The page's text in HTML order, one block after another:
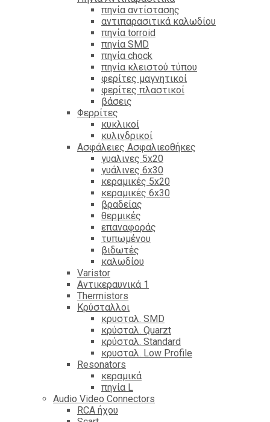
πηνία αντίστασης
αντιπαρασιτικά καλωδίου
πηνία torroid
πηνία SMD
πηνία chock
πηνία κλειστού τύπου
φερίτες μαγνητικοί
φερίτες πλαστικοί
βάσεις
Φερρίτες
κυκλικοί
κυλινδρικοί
Ασφάλειες Ασφαλιεοθήκες
γυαλινες 5x20
γυάλινες 6x30
κεραμικές 5x20
κεραμικές 6x30
βραδείας
θερμικές
επαναφοράς
τυπωμένου
βιδωτές
καλωδίου
Varistor
Αντικεραυνικά 1
Thermistors
Κρύσταλλοι
κρυσταλ. SMD
κρύσταλ. Quarzt
κρύσταλ. Standard
κρυσταλ. Low Profile
Resonators
κεραμικά
πηνία L
Audio Video Connectors
RCA ήχου